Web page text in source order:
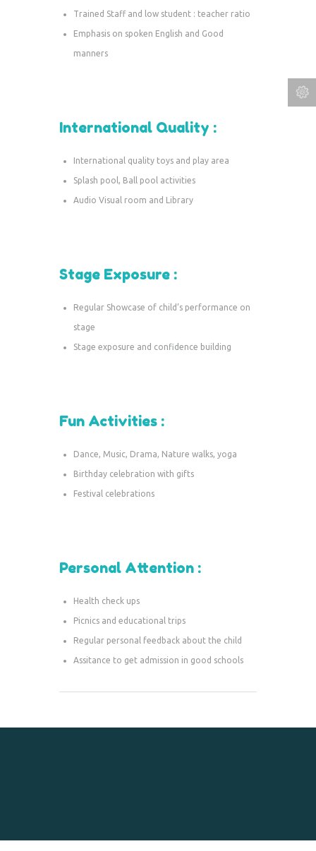
Trained Staff and low student : teacher ratio
Emphasis on spoken English and Good
manners
International Quality :
International quality toys and play area
Splash pool, Ball pool activities
Audio Visual room and Library
Stage Exposure :
Regular Showcase of child’s performance on
stage
Stage exposure and confidence building
Fun Activities :
Dance, Music, Drama, Nature walks, yoga
Birthday celebration with gifts
Festival celebrations
Personal Attention :
Health check ups
Picnics and educational trips
Regular personal feedback about the child
Assitance to get admission in good schools